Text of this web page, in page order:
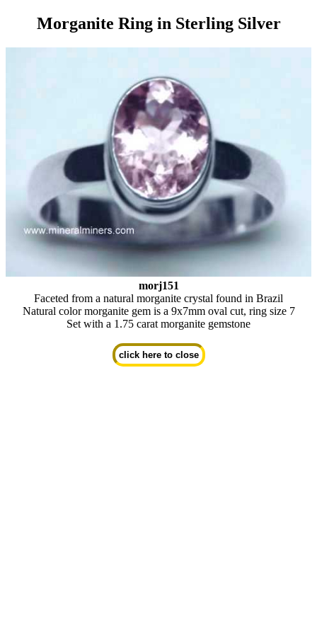
Morganite Ring in Sterling Silver
morj151
Faceted from a natural morganite crystal found in Brazil
Natural color morganite gem is a 9x7mm oval cut, ring size 7
Set with a 1.75 carat morganite gemstone